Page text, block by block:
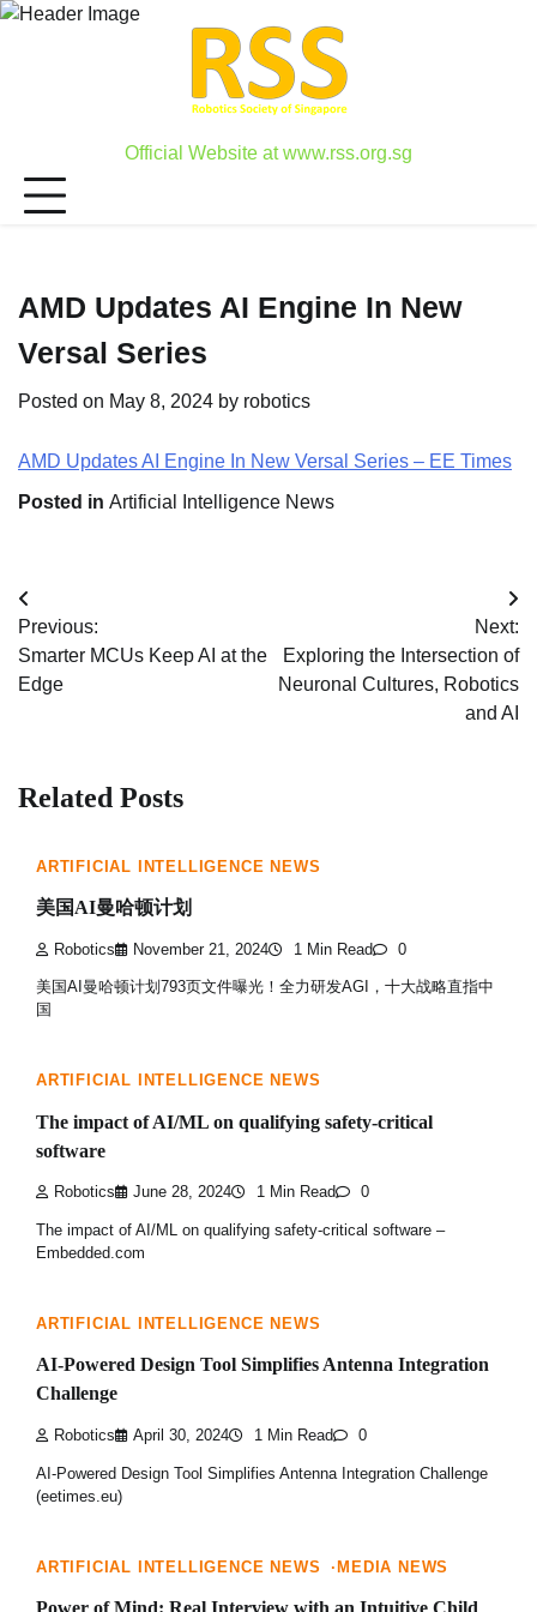
Skip
Official Website at www.rss.org.sg
AMD Updates AI Engine In New
Versal Series
Posted on May 8, 2024 by robotics
AMD Updates AI Engine In New Versal Series – EE Times
Posted in Artificial Intelligence News
Post
navigation
Previous:
Smarter MCUs Keep AI at the
Edge
Next:
Exploring the Intersection of
Neuronal Cultures, Robotics
and AI
Related Posts
ARTIFICIAL INTELLIGENCE NEWS
美国AI曼哈顿计划
Robotics November 21, 2024 1 Min Read 0
美国AI曼哈顿计划793页文件曝光！全力研发AGI，十大战略直指中
国
ARTIFICIAL INTELLIGENCE NEWS
The impact of AI/ML on qualifying safety-critical
software
Robotics June 28, 2024 1 Min Read 0
The impact of AI/ML on qualifying safety-critical software –
Embedded.com
ARTIFICIAL INTELLIGENCE NEWS
AI-Powered Design Tool Simplifies Antenna Integration
Challenge
Robotics April 30, 2024 1 Min Read 0
AI-Powered Design Tool Simplifies Antenna Integration Challenge
(eetimes.eu)
ARTIFICIAL INTELLIGENCE NEWS MEDIA NEWS
Power of Mind: Real Interview with an Intuitive Child